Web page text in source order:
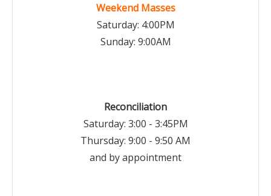
Weekend Masses
Saturday: 4:00PM
Sunday: 9:00AM
Reconciliation
Saturday: 3:00 - 3:45PM
Thursday: 9:00 - 9:50 AM
and by appointment